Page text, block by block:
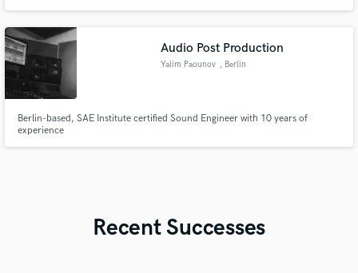
Audio Post Production
Yalim Paounov , Berlin
Berlin-based, SAE Institute certified Sound Engineer with 10 years of
experience
Recent Successes